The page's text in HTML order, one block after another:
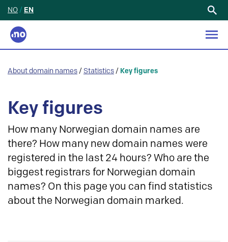
NO / EN
About domain names / Statistics / Key figures
Key figures
How many Norwegian domain names are
there? How many new domain names were
registered in the last 24 hours? Who are the
biggest registrars for Norwegian domain
names? On this page you can find statistics
about the Norwegian domain marked.